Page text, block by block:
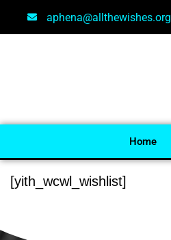
aphena@allthewishes.org
Home
[yith_wcwl_wishlist]